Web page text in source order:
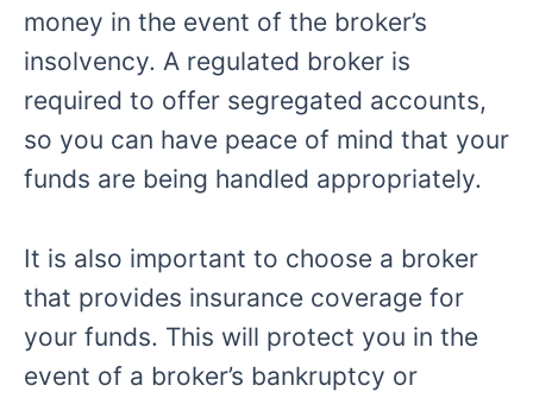
money in the event of the broker’s
insolvency. A regulated broker is
required to offer segregated accounts,
so you can have peace of mind that your
funds are being handled appropriately.
It is also important to choose a broker
that provides insurance coverage for
your funds. This will protect you in the
event of a broker’s bankruptcy or